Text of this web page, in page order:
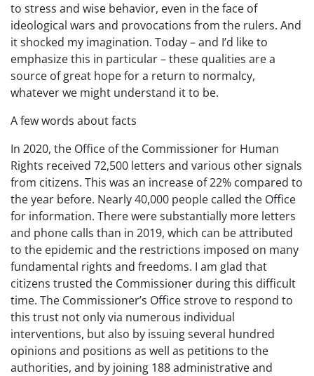
to stress and wise behavior, even in the face of
ideological wars and provocations from the rulers. And
it shocked my imagination. Today – and I’d like to
emphasize this in particular – these qualities are a
source of great hope for a return to normalcy,
whatever we might understand it to be.
A few words about facts
In 2020, the Office of the Commissioner for Human
Rights received 72,500 letters and various other signals
from citizens. This was an increase of 22% compared to
the year before. Nearly 40,000 people called the Office
for information. There were substantially more letters
and phone calls than in 2019, which can be attributed
to the epidemic and the restrictions imposed on many
fundamental rights and freedoms. I am glad that
citizens trusted the Commissioner during this difficult
time. The Commissioner’s Office strove to respond to
this trust not only via numerous individual
interventions, but also by issuing several hundred
opinions and positions as well as petitions to the
authorities, and by joining 188 administrative and